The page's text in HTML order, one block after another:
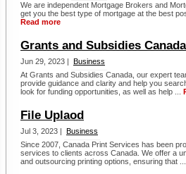
We are independent Mortgage Brokers and
get you the best type of mortgage at the best
Read more
Grants and Subsidies
Jun 29, 2023 | Business
At Grants and Subsidies Canada, our expert
provide guidance and clarity and help you
look for funding opportunities, as well as help ...
File Uplaod
Jul 3, 2023 | Business
Since 2007, Canada Print Services has been
services to clients across Canada. We offer a
and outsourcing printing options, ensuring that ...